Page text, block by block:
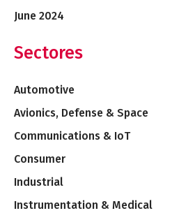
June 2024
Sectores
Automotive
Avionics, Defense & Space
Communications & IoT
Consumer
Industrial
Instrumentation & Medical